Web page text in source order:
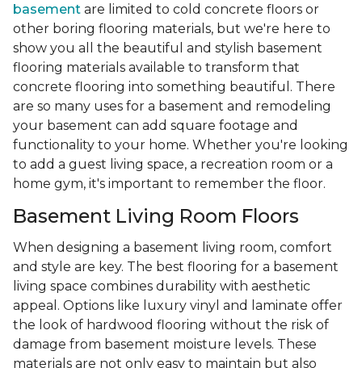
basement are limited to cold concrete floors or
other boring flooring materials, but we're here to
show you all the beautiful and stylish basement
flooring materials available to transform that
concrete flooring into something beautiful. There
are so many uses for a basement and remodeling
your basement can add square footage and
functionality to your home. Whether you're looking
to add a guest living space, a recreation room or a
home gym, it's important to remember the floor.
Basement Living Room Floors
When designing a basement living room, comfort
and style are key. The best flooring for a basement
living space combines durability with aesthetic
appeal. Options like luxury vinyl and laminate offer
the look of hardwood flooring without the risk of
damage from basement moisture levels. These
materials are not only easy to maintain but also